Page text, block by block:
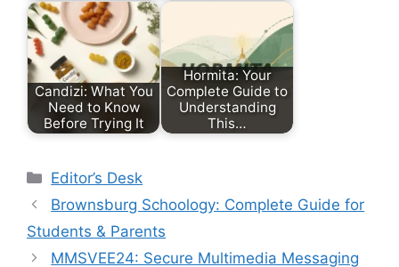
Candizi: What You
Need to Know
Before Trying It
Hormita: Your
Complete Guide to
Understanding
This…
Categories
Editor’s Desk
Brownsburg Schoology: Complete Guide for
Students & Parents
MMSVEE24: Secure Multimedia Messaging